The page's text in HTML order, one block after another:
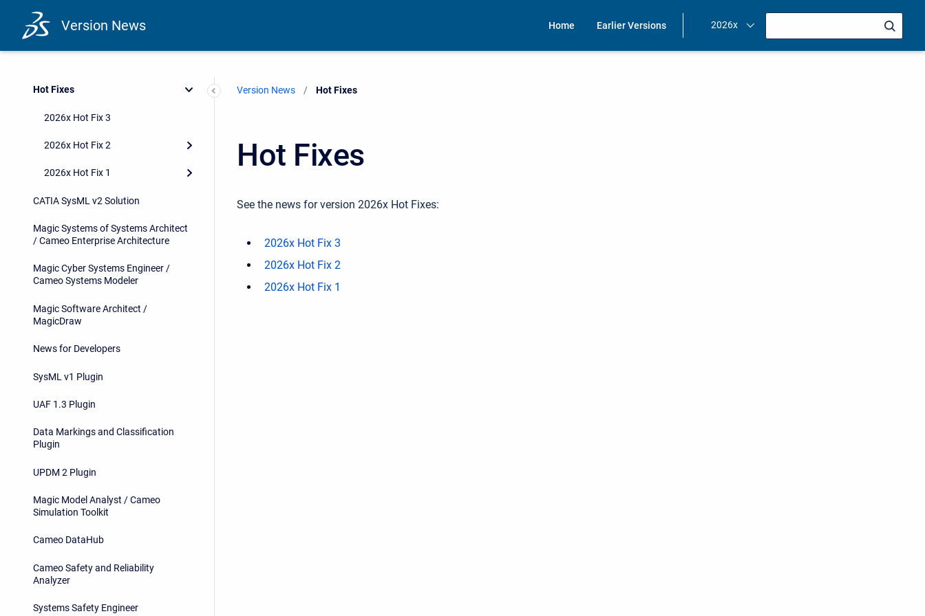
Version News Home Earlier Versions 2026x
Hot Fixes
2026x Hot Fix 3
2026x Hot Fix 2
2026x Hot Fix 1
CATIA SysML v2 Solution
Magic Systems of Systems Architect
/ Cameo Enterprise Architecture
Magic Cyber Systems Engineer /
Cameo Systems Modeler
Magic Software Architect /
MagicDraw
News for Developers
SysML v1 Plugin
UAF 1.3 Plugin
Data Markings and Classification
Plugin
UPDM 2 Plugin
Magic Model Analyst / Cameo
Simulation Toolkit
Cameo DataHub
Cameo Safety and Reliability
Analyzer
Systems Safety Engineer
Version News Current:
Hot Fixes
Hot Fixes
See the news for version 2026x Hot Fixes:
2026x Hot Fix 3
2026x Hot Fix 2
2026x Hot Fix 1